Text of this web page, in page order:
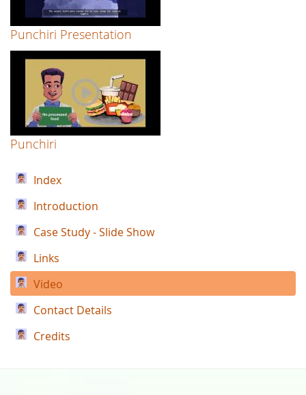
Punchiri Presentation
Punchiri
Index
Introduction
Case Study - Slide Show
Links
Video
Contact Details
Credits